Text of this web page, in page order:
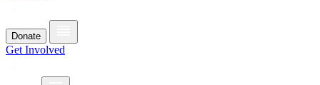
Donate
Get Involved